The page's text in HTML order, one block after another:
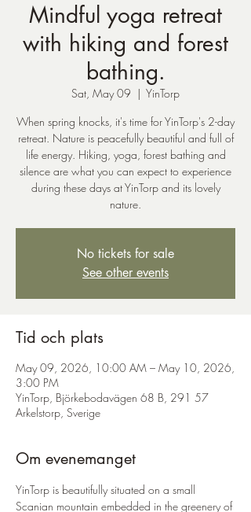
Mindful yoga retreat
with hiking and forest
bathing.
Sat, May 09
  |
YinTorp
When spring knocks, it's time for YinTorp's 2-day
retreat. Nature is peacefully beautiful and full of
life energy. Hiking, yoga, forest bathing and
silence are what you can expect to experience
during these days at YinTorp and its lovely
nature.
No tickets for sale
See other events
Tid och plats
May 09, 2026, 10:00 AM – May 10, 2026,
3:00 PM
YinTorp, Björkebodavägen 68 B, 291 57
Arkelstorp, Sverige
Om evenemanget
YinTorp is beautifully situated on a small
Scanian mountain embedded in the greenery of